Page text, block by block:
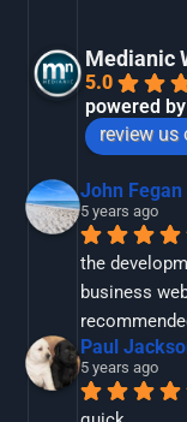
Medianic
5.0
powered
review us
John Fegan
5 years ago
the
business
Paul
5 years ago